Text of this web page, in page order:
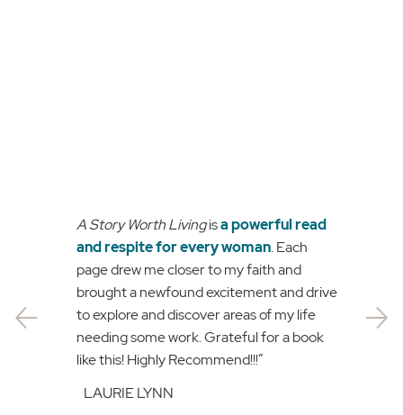
A Story Worth Livingisa powerful read
and respite for every woman. Each
page drew me closer to my faith and
brought a newfound excitement and drive
to explore and discover areas of my life
needing some work. Grateful for a book
like this! Highly Recommend!!!”
LAURIE LYNN